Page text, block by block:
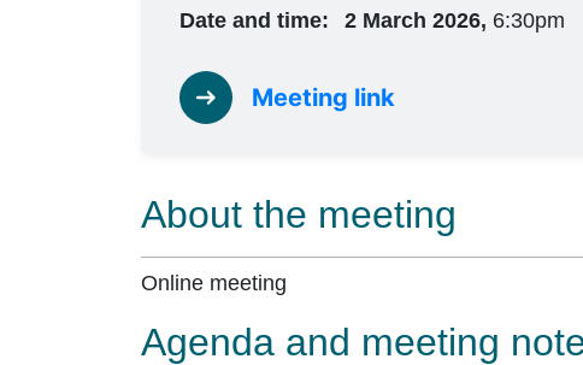
Date and time: 2 March 2026, 6:30pm
Meeting link
About the meeting
Online meeting
Agenda and meeting